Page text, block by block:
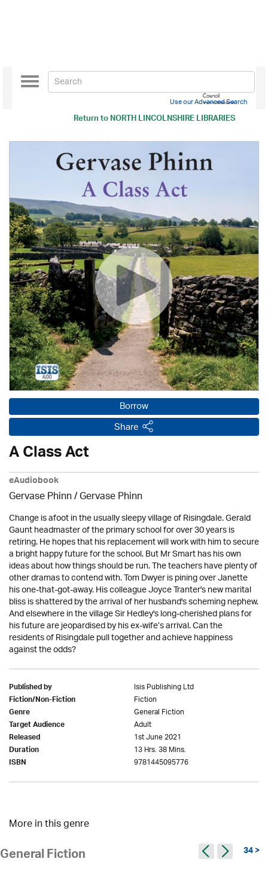
Return toNORTH LINCOLNSHIRE LIBRARIES
Toggle
navigation
Use our Advanced Search
Borrow
Share
A Class Act
eAudiobook
Gervase Phinn / Gervase Phinn
Change is afoot in the usually sleepy village of Risingdale. Gerald
Gaunt headmaster of the primary school for over 30 years is
retiring. He hopes that his replacement will work with him to secure
a bright happy future for the school. But Mr Smart has his own
ideas about how things should be run. The teachers have plenty of
other dramas to contend with. Tom Dwyer is pining over Janette
his one-that-got-away. His colleague Joyce Tranter's new marital
bliss is shattered by the arrival of her husband's scheming nephew.
And elsewhere in the village Sir Hedley's long-cherished plans for
his future are jeopardised by his ex-wife’s arrival. Can the
residents of Risingdale pull together and achieve happiness
against the odds?
Published by Isis Publishing Ltd
Fiction/Non-Fiction Fiction
Genre General Fiction
Target Audience Adult
Released 1st June 2021
Duration 13 Hrs. 38 Mins.
ISBN 9781445095776
More in this genre
General Fiction 34 >